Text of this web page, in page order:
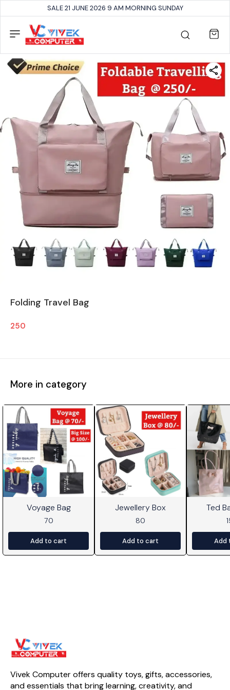
SALE 21 JUNE 2026 9 AM MORNING SUNDAY
Folding Travel Bag
250
More in category
Voyage Bag
70
Add to cart
Jewellery Box
80
Add to cart
Ted
Add
Vivek Computer offers quality toys, gifts, accessories,
and essentials that bring learning, creativity, and